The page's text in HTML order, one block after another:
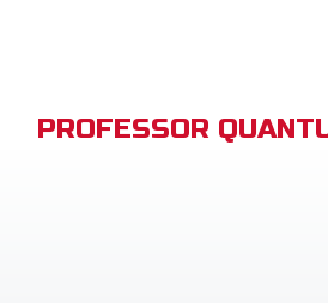
PROFESSOR